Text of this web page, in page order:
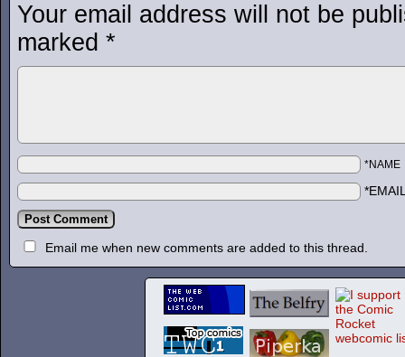
Your email address will not be
marked *
*NAME
Email me when new comments are added to this thread.